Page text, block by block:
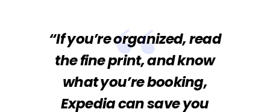
“If you’re organized, read
the fine print, and know
what you’re booking,
Expedia can save you